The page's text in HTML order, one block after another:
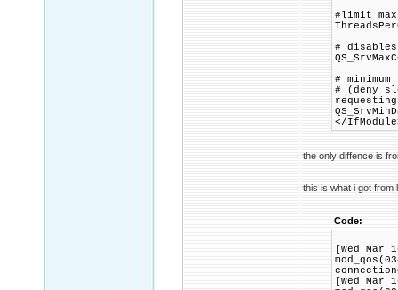
#limit
# disables
#
# (deny
</
the only diffence is
this is what i got from
Code:
[Wed
[Wed